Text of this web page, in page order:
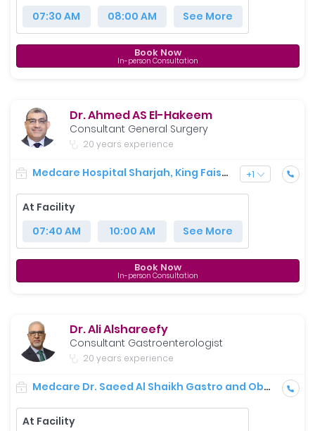
07:30 AM
08:00 AM See More
Book Now
In-person Consultation
Dr. Ahmed AS El-Hakeem
Consultant General Surgery
20 years experience
Medcare Hospital Sharjah, King Faisal Street +1
At Facility
07:40 AM
10:00 AM See More
Book Now
In-person Consultation
Dr. Ali Alshareefy
Consultant Gastroenterologist
20 years experience
Medcare Dr. Saeed Al Shaikh Gastro and Obesity Centre
At Facility